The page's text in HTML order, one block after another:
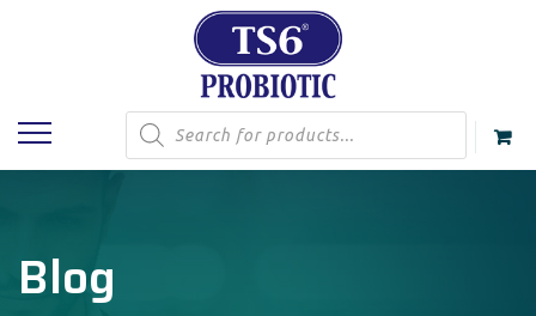
Products
search
Blog